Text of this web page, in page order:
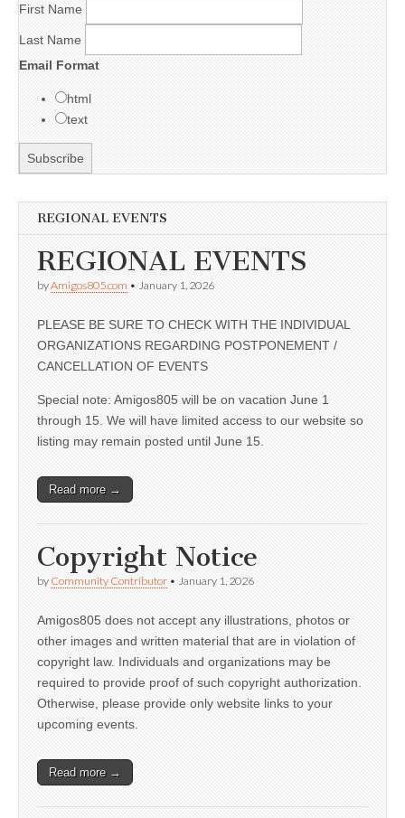
First Name
Last Name
Email Format
html
text
REGIONAL EVENTS
REGIONAL EVENTS
byAmigos805.com • January 1, 2026
PLEASE BE SURE TO CHECK WITH THE INDIVIDUAL
ORGANIZATIONS REGARDING POSTPONEMENT /
CANCELLATION OF EVENTS
Special note: Amigos805 will be on vacation June 1
through 15. We will have limited access to our website so
listing may remain posted until June 15.
Read more →
Copyright Notice
by Community Contributor • January 1, 2026
Amigos805 does not accept any illustrations, photos or
other images and written material that are in violation of
copyright law. Individuals and organizations may be
required to provide proof of such copyright authorization.
Otherwise, please provide only website links to your
upcoming events.
Read more →